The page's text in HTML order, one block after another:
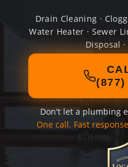
Drain Cleaning ·
Water Heater · Sewer
Disposal
(877)
Don't let a plumbing
One call. Fast